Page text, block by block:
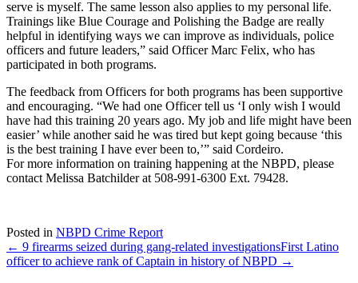
serve is myself. The same lesson also applies to my personal life.
Trainings like Blue Courage and Polishing the Badge are really
helpful in identifying ways we can improve as individuals, police
officers and future leaders,” said Officer Marc Felix, who has
participated in both programs.
The feedback from Officers for both programs has been supportive
and encouraging. “We had one Officer tell us ‘I only wish I would
have had this training 20 years ago. My job and life might have been
easier’ while another said he was tired but kept going because ‘this
is the best training I have ever been to,’” said Cordeiro.
For more information on training happening at the NBPD, please
contact Melissa Batchilder at 508-991-6300 Ext. 79428.
Posted in NBPD Crime Report
← 9 firearms seized during gang-related investigationsFirst Latino
officer to achieve rank of Captain in history of NBPD →